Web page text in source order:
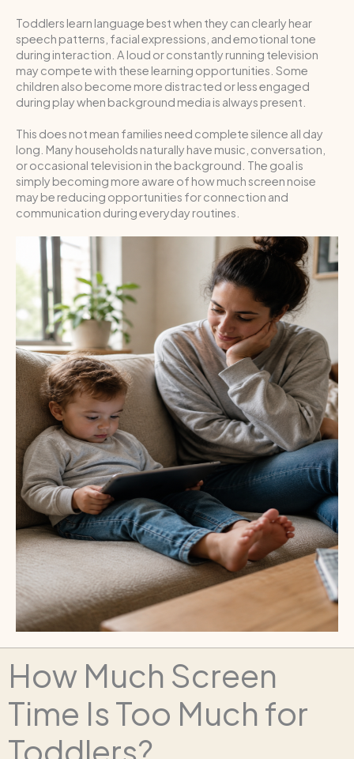
Toddlers learn language best when they can clearly hear
speech patterns, facial expressions, and emotional tone
during interaction. A loud or constantly running television
may compete with these learning opportunities. Some
children also become more distracted or less engaged
during play when background media is always present.
This does not mean families need complete silence all day
long. Many households naturally have music, conversation,
or occasional television in the background. The goal is
simply becoming more aware of how much screen noise
may be reducing opportunities for connection and
communication during everyday routines.
How Much Screen
Time Is Too Much for
Toddlers?